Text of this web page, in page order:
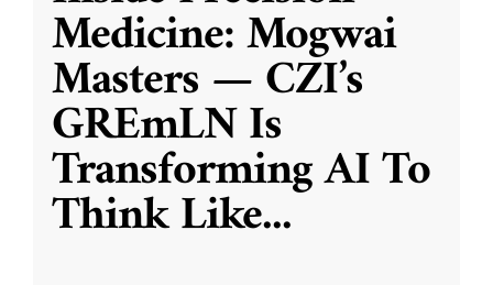
Medicine: Mogwai
Masters — CZI’s
GREmLN Is
Transforming AI To
Think Like...